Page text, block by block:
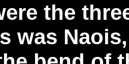
the
was